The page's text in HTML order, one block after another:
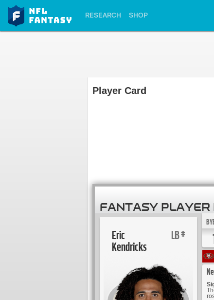
RESEARCH SHOP
Player Card
FANTASY PLAYER
LB#
Eric
Kendricks